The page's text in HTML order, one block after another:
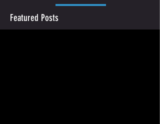
Featured Posts